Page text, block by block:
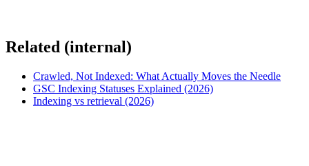
Related (internal)
Crawled, Not Indexed: What Actually Moves the Needle
GSC Indexing Statuses Explained (2026)
Indexing vs retrieval (2026)